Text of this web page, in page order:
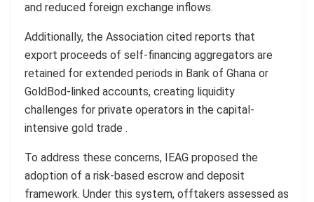
and reduced foreign exchange inflows.
Additionally, the Association cited reports that
export proceeds of self-financing aggregators are
retained for extended periods in Bank of Ghana or
GoldBod-linked accounts, creating liquidity
challenges for private operators in the capital-
intensive gold trade .
To address these concerns, IEAG proposed the
adoption of a risk-based escrow and deposit
framework. Under this system, offtakers assessed as